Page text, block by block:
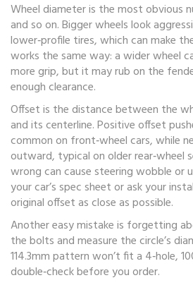
Wheel diameter is the most obvious
and so on. Bigger wheels look
lower‑profile tires, which can make
works the same way: a wider wheel
more grip, but it may rub on the
enough clearance.
Offset is the distance between the
and its centerline. Positive offset
common on front‑wheel cars, while
outward, typical on older rear‑wheel
wrong can cause steering wobble or
your car’s spec sheet or ask your
original offset as close as possible.
Another easy mistake is forgetting
the bolts and measure the circle’s
114.3mm pattern won’t fit a 4‑hole,
double‑check before you order.